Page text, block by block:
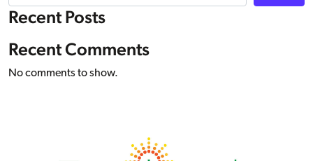
Recent Posts
Recent Comments
No comments to show.